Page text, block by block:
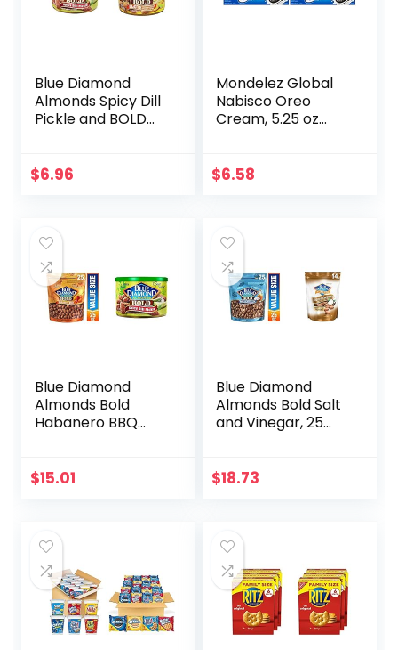
Blue Diamond
Almonds Spicy Dill
Pickle and BOLD
Flavored Snack
$6.96
Mondelez Global
Nabisco Oreo
Cream, 5.25 oz
$6.58
Blue Diamond
Almonds Bold
Habanero BBQ
Diamond Almonds,
$15.01
Blue Diamond
Almonds Bold Salt
and Vinegar, 25
$18.73